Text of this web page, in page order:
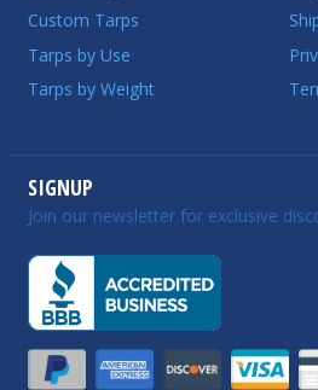
Custom Tarps
Tarps by Use
Tarps by Weight
SIGNUP
Join our newsletter for exclusive